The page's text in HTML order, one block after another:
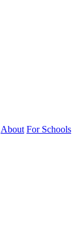
About For Schools